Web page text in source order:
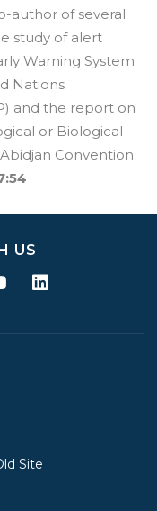
author of several
study of alert
Warning System
Nations
and the report on
or Biological
Convention.
US
Site